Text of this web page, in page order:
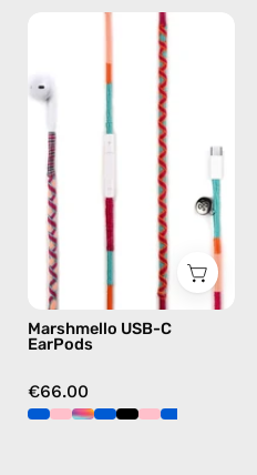
Marshmello
USB-
EarPods
handmade
Apple
USB-
earphones
pink
Marshmello USB-C
EarPods
€66.00